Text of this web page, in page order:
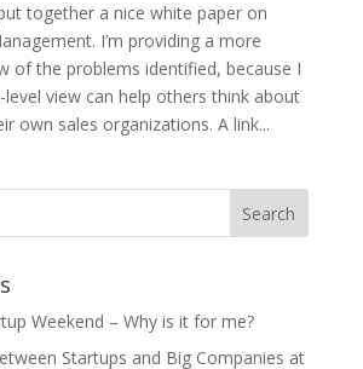
together a nice white paper on
I’m providing a more
of the problems identified, because I
level view can help others think about
own sales organizations. A link...
Weekend – Why is it for me?
Startups and Big Companies at